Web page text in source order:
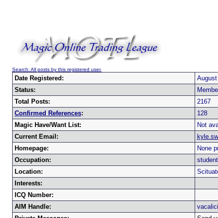
Search: All posts by this registered user.
Date Registered:
Status:
Total Posts:
2167
Confirmed References:
128
Magic Have/Want List:
Not
Current Email:
Homepage:
None
Occupation:
student
Location:
Interests:
ICQ Number:
AIM Handle: